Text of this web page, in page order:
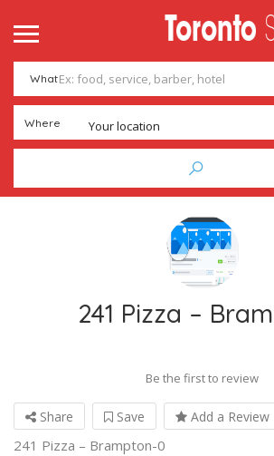
What
Where Your location
241 Pizza –
Be the first to review
Share Save Add a Review
241 Pizza – Brampton-0